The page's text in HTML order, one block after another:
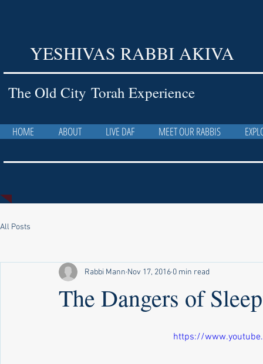
YESHIVAS RABBI AKIVA
The Old City Torah Experience
HOME ABOUT LIVE DAF MEET OUR RABBIS
All Posts
The Dangers of
Rabbi Mann Nov 17, 2016 0 min read
https://